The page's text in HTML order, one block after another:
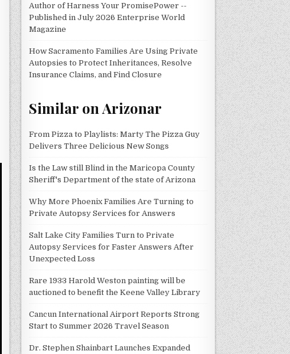
Author of Harness Your PromisePower --
Published in July 2026 Enterprise World
Magazine
How Sacramento Families Are Using Private
Autopsies to Protect Inheritances, Resolve
Insurance Claims, and Find Closure
Similar on Arizonar
From Pizza to Playlists: Marty The Pizza Guy
Delivers Three Delicious New Songs
Is the Law still Blind in the Maricopa County
Sheriff's Department of the state of Arizona
Why More Phoenix Families Are Turning to
Private Autopsy Services for Answers
Salt Lake City Families Turn to Private
Autopsy Services for Faster Answers After
Unexpected Loss
Rare 1933 Harold Weston painting will be
auctioned to benefit the Keene Valley Library
Cancun International Airport Reports Strong
Start to Summer 2026 Travel Season
Dr. Stephen Shainbart Launches Expanded